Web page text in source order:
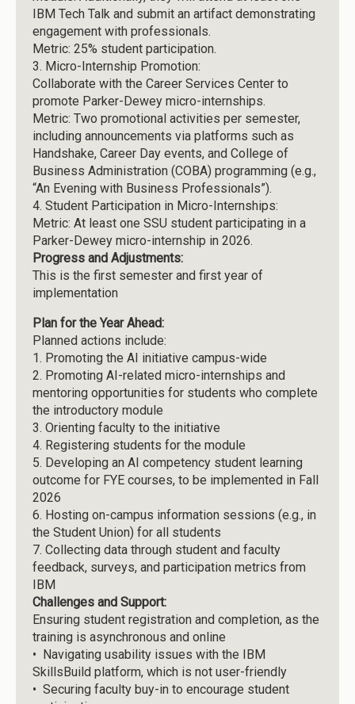
IBM Tech Talk and submit an artifact demonstrating
engagement with professionals.
Metric: 25% student participation.
3. Micro-Internship Promotion:
Collaborate with the Career Services Center to
promote Parker-Dewey micro-internships.
Metric: Two promotional activities per semester,
including announcements via platforms such as
Handshake, Career Day events, and College of
Business Administration (COBA) programming (e.g.,
“An Evening with Business Professionals”).
4. Student Participation in Micro-Internships:
Metric: At least one SSU student participating in a
Parker-Dewey micro-internship in 2026.
Progress and Adjustments:
This is the first semester and first year of
implementation
Plan for the Year Ahead:
Planned actions include:
1. Promoting the AI initiative campus-wide
2. Promoting AI-related micro-internships and
mentoring opportunities for students who complete
the introductory module
3. Orienting faculty to the initiative
4. Registering students for the module
5. Developing an AI competency student learning
outcome for FYE courses, to be implemented in Fall
2026
6. Hosting on-campus information sessions (e.g., in
the Student Union) for all students
7. Collecting data through student and faculty
feedback, surveys, and participation metrics from
IBM
Challenges and Support:
Ensuring student registration and completion, as the
training is asynchronous and online
• Navigating usability issues with the IBM
SkillsBuild platform, which is not user-friendly
• Securing faculty buy-in to encourage student